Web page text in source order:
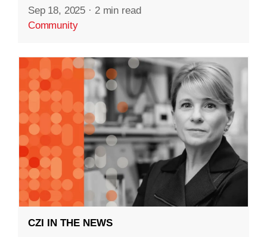
Sep 18, 2025 · 2 min read
Community
CZI IN THE NEWS